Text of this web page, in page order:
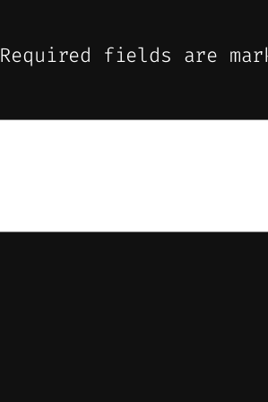
Required fields are